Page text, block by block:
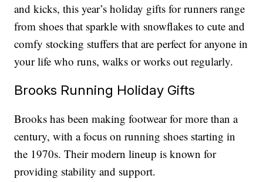
and kicks, this year’s holiday gifts for runners range
from shoes that sparkle with snowflakes to cute and
comfy stocking stuffers that are perfect for anyone in
your life who runs, walks or works out regularly.
Brooks Running Holiday Gifts
Brooks has been making footwear for more than a
century, with a focus on running shoes starting in
the 1970s. Their modern lineup is known for
providing stability and support.